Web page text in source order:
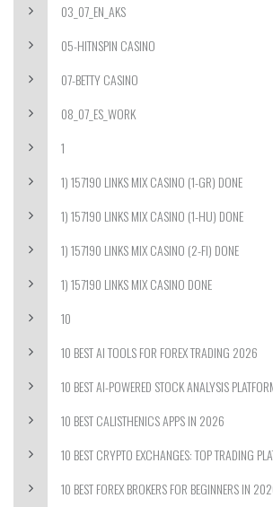
03_07_EN_AKS
05-HITNSPIN CASINO
07-BETTY CASINO
08_07_ES_WORK
1
1) 157190 LINKS MIX CASINO (1-GR) DONE
1) 157190 LINKS MIX CASINO (1-HU) DONE
1) 157190 LINKS MIX CASINO (2-FI) DONE
1) 157190 LINKS MIX CASINO DONE
10
10 BEST AI TOOLS FOR FOREX TRADING 2026
10 BEST AI-POWERED STOCK ANALYSIS
10 BEST CALISTHENICS APPS IN 2026
10 BEST CRYPTO EXCHANGES: TOP TRADING
10 BEST FOREX BROKERS FOR BEGINNERS IN